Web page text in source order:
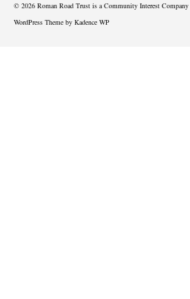
© 2026 Roman Road Trust is a Community Interest
WordPress Theme by Kadence WP